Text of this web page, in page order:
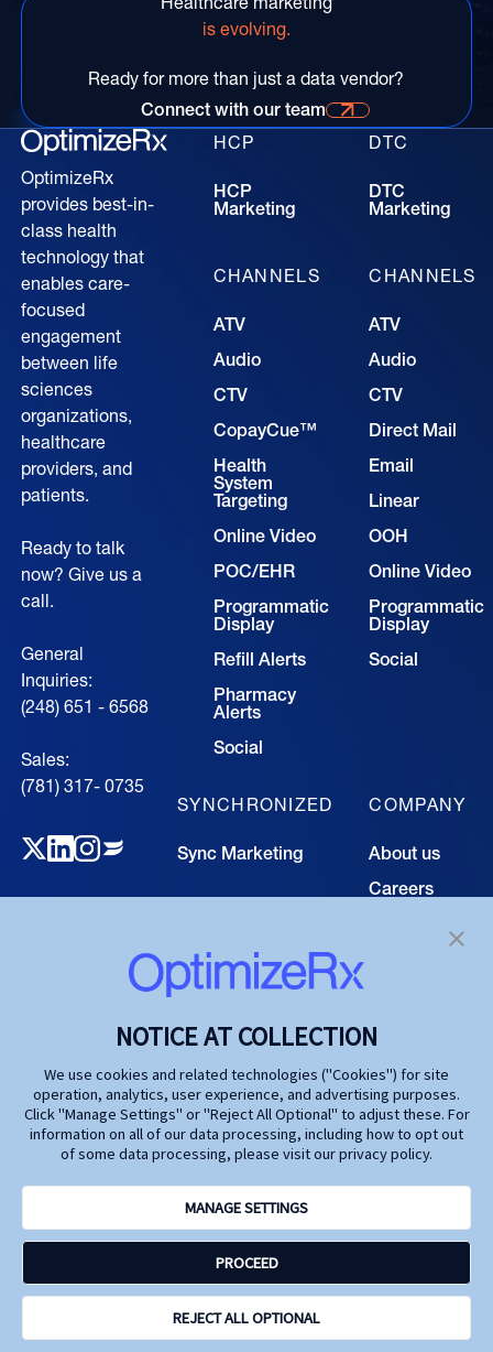
is evolving.
Ready for more than just a data vendor?
Connect with our time for more information
Connect with our team
OptimizeRx
provides best-in-
class health
technology that
enables care-
focused
engagement
between life
sciences
organizations,
healthcare
providers, and
patients.
Ready to talk
now? Give us a
call.
General
Inquiries:
(248) 651 - 6568
Sales:
(781) 317- 0735‍
HCP
HCP
Marketing
CHANNELS
ATV
Audio
CTV
CopayCue™
Health
System
Targeting
Online Video
POC/EHR
Programmatic
Display
Refill Alerts
Pharmacy
Alerts
Social
DTC
DTC
Marketing
CHANNELS
ATV
Audio
CTV
Direct Mail
Email
Linear
OOH
Online Video
Programmatic
Display
Social
SYNCHRONIZED
Sync Marketing
Our Technology
Life Science
Agencies
Publishers
COMPANY
About us
Careers
Privacy Policy
Accessibility
Opt Out Here - Do Not Sell My Personal Information
Site by N4 Studio
NOTICE AT COLLECTION
We use cookies and related technologies ("Cookies") for site
operation, analytics, user experience, and advertising purposes.
Click "Manage Settings" or "Reject All Optional" to adjust these. For
information on all of our data processing, including how to opt out
of some data processing, please visit our privacy policy.
MANAGE SETTINGS
PROCEED
REJECT ALL OPTIONAL